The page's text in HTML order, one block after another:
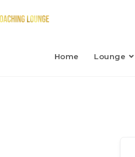
Home Lounge